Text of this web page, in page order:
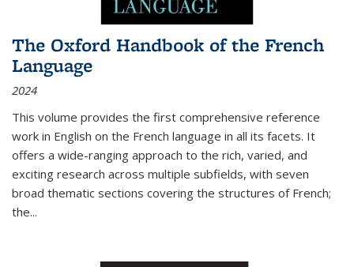
The Oxford Handbook of the French
Language
2024
This volume provides the first comprehensive reference
work in English on the French language in all its facets. It
offers a wide-ranging approach to the rich, varied, and
exciting research across multiple subfields, with seven
broad thematic sections covering the structures of French;
the...